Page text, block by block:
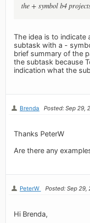
the + symbol b4
The idea is to indicate
subtask with a -
brief summary of the
the subtask because
indication what the
Brenda Posted: Sep 29,
Thanks PeterW
Are there any
PeterW Posted: Sep 29,
Hi Brenda,